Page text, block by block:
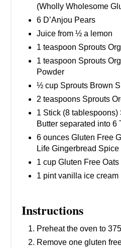
(Wholly Wholesome
6 D’Anjou Pears
Juice from ½ a lemon
1 teaspoon Sprouts
1 teaspoon Sprouts
Powder
½ cup Sprouts Brown
2 teaspoons Sprouts
1 Stick (8 tablespoons)
Butter separated into 6
6 ounces Gluten Free
Life Gingerbread
1 cup Gluten Free Oats
1 pint vanilla ice cream
Instructions
Preheat the oven to
Remove one gluten